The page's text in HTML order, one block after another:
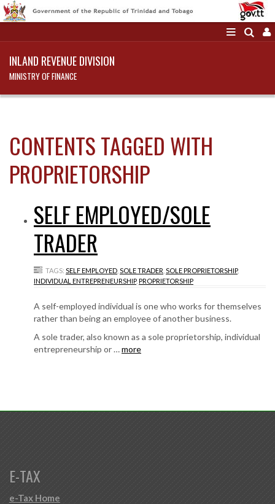
INLAND REVENUE DIVISION
MINISTRY OF FINANCE
CONTENTS TAGGED WITH
PROPRIETORSHIP
SELF EMPLOYED/SOLE
TRADER
TAGS: SELF EMPLOYED SOLE TRADER SOLE PROPRIETORSHIP,
INDIVIDUAL ENTREPRENEURSHIP, PROPRIETORSHIP
A self-employed individual is one who works for themselves
rather than being an employee of another business.
A sole trader, also known as a sole proprietorship, individual
entrepreneurship or …more
E-TAX
e-Tax Home